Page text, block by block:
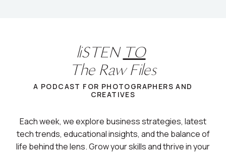
liSTENTO
The Raw Files
Each week, we explore business strategies, latest